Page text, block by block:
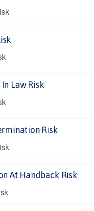
Law Risk
Risk
At Handback Risk